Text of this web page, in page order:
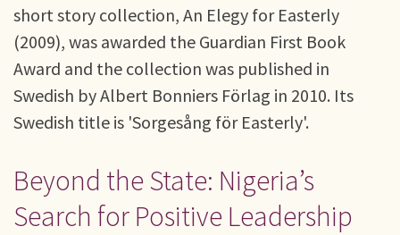
short story collection, An Elegy for Easterly
(2009), was awarded the Guardian First Book
Award and the collection was published in
Swedish by Albert Bonniers Förlag in 2010. Its
Swedish title is 'Sorgesång för Easterly'.
Beyond the State: Nigeria’s
Search for Positive Leadership